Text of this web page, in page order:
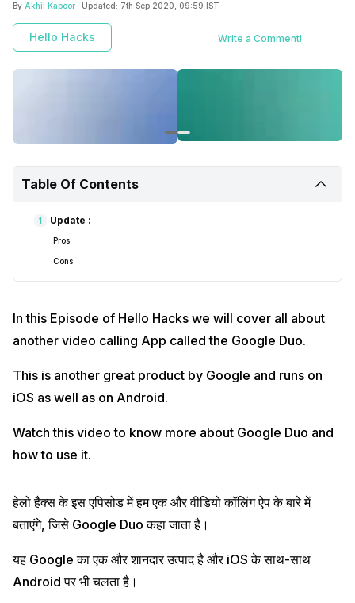
This is another great product by Google and runs on iOS as well as on
Android.
Watch this video to know more about Google Duo and how to use it.
यह Google का एक और शानदार उत्पाद है और iOS के साथ-साथ Android पर भी चलता है।
Follow
Cashify on Youtube for more videos
Cashify @ Twitter for latest tech updates
Cashify @ Facebook for your daily dose of smartphone updates
For video content related enquires please Email us
at content@cashify.in
By Akhil Kapoor- Updated: 7th Sep 2020, 09:59 IST
Hello Hacks Write a Comment!
Table Of Contents
1 Update :
Pros
Cons
In this Episode of Hello Hacks we will cover all about
another video calling App called the Google Duo.
This is another great product by Google and runs on
iOS as well as on Android.
Watch this video to know more about Google Duo and
how to use it.
हेलो हैक्स के इस एपिसोड में हम एक और वीडियो कॉलिंग ऐप के बारे में
बताएंगे, जिसे Google Duo कहा जाता है।
यह Google का एक और शानदार उत्पाद है और iOS के साथ-साथ
Android पर भी चलता है।